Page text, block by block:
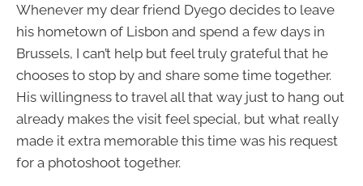
Whenever my dear friend Dyego decides to leave
his hometown of Lisbon and spend a few days in
Brussels, I can’t help but feel truly grateful that he
chooses to stop by and share some time together.
His willingness to travel all that way just to hang out
already makes the visit feel special, but what really
made it extra memorable this time was his request
for a photoshoot together.